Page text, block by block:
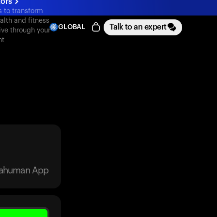
to transform
and fitness
through your
GLOBAL Talk to an expert
App